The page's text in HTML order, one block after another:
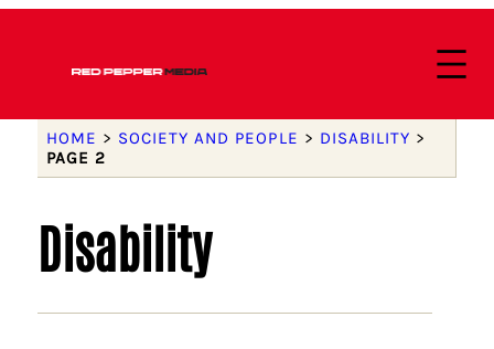
HOME > SOCIETY AND PEOPLE > DISABILITY >
PAGE 2
Disability